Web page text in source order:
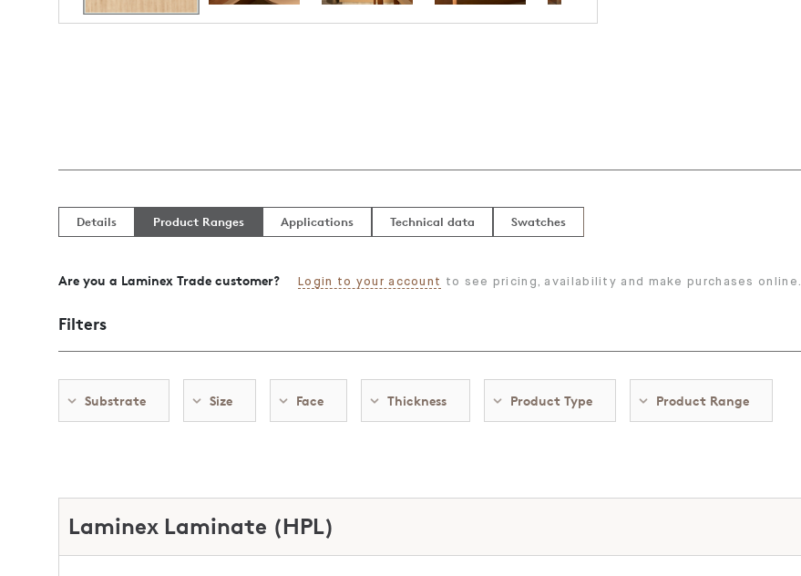
Details Product Ranges Applications Technical data Swatches
Are you a Laminex Trade customer? Login to your account to see pricing, availability and make purchases online.
Filters
Substrate Size Face Thickness Product Type Product Range
Laminex Laminate (HPL)